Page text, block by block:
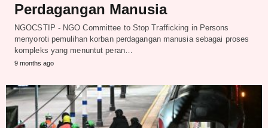
Perdagangan Manusia
NGOCSTIP - NGO Committee to Stop Trafficking in Persons
menyoroti pemulihan korban perdagangan manusia sebagai proses
kompleks yang menuntut peran…
9 months ago